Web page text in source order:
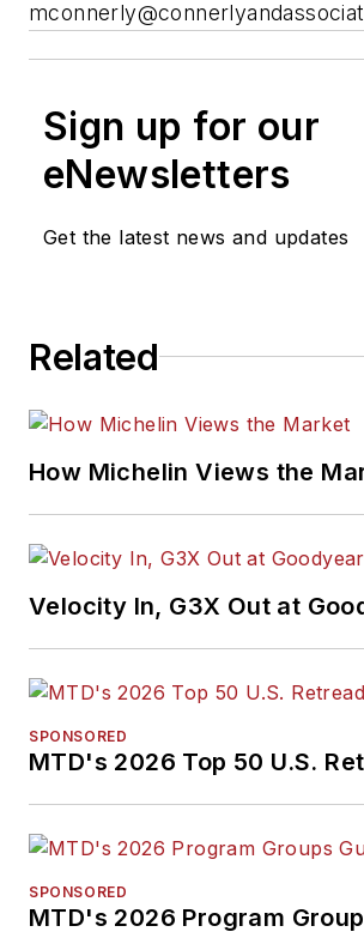
Sign up for our
eNewsletters
Get the latest news and updates
Related
How Michelin Views the
Velocity In, G3X Out at
SPONSORED
MTD's 2026 Top 50 U.S.
SPONSORED
MTD's 2026 Program